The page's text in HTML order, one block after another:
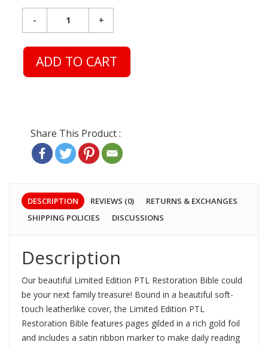
ADD TO CART
DESCRIPTION REVIEWS (0)
RETURNS & EXCHANGES
SHIPPING POLICIES
DISCUSSIONS
Description
Our beautiful Limited Edition PTL Restoration Bible could
be your next family treasure! Bound in a beautiful soft-
touch leatherlike cover, the Limited Edition PTL
Restoration Bible features pages gilded in a rich gold foil
and includes a satin ribbon marker to make daily reading